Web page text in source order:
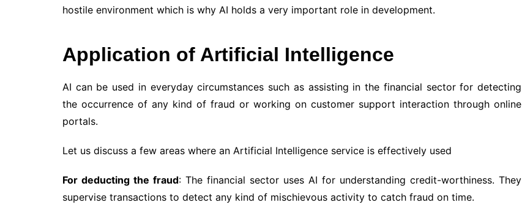
hostile environment which is why AI holds a very important role in development.
Application of Artificial Intelligence
AI can be used in everyday circumstances such as assisting in the financial sector for detecting
the occurrence of any kind of fraud or working on customer support interaction through online
portals.
Let us discuss a few areas where an Artificial Intelligence service is effectively used
For deducting the fraud: The financial sector uses AI for understanding credit-worthiness. They
supervise transactions to detect any kind of mischievous activity to catch fraud on time.